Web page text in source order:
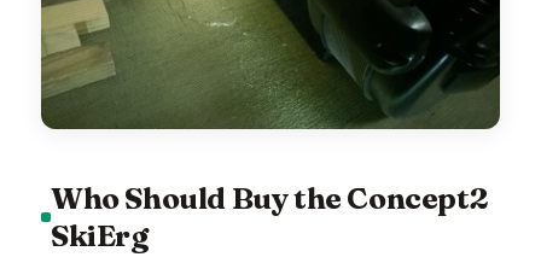
Who Should Buy the Concept2
SkiErg